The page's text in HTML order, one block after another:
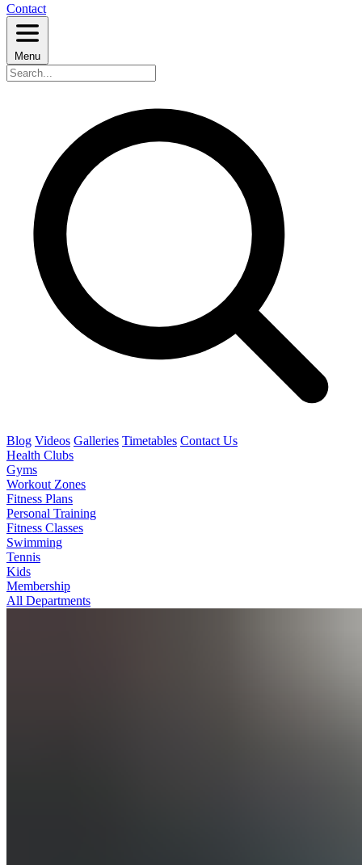
Contact
Menu
Blog Videos Galleries Timetables Contact Us
Health Clubs
Gyms
Workout Zones
Fitness Plans
Personal Training
Fitness Classes
Swimming
Tennis
Kids
Membership
All Departments